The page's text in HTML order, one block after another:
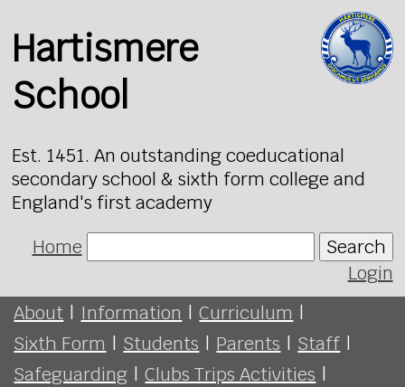
Hartismere
School
Est. 1451. An outstanding coeducational
secondary school & sixth form college and
England's first academy
Home
Search
Login
About | Information | Curriculum |
Sixth Form | Students | Parents | Staff |
Safeguarding | Clubs Trips Activities |